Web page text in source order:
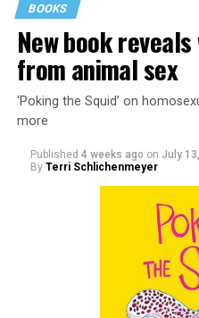
Almost from the moment
It was inevitable: her
father was director
were Hollywood glitterati,
her playmates would be
BOOKS
New book
from animal sex
‘Poking the Squid’ on
more
Published 4 weeks ago on July
By Terri Schlichenmeyer